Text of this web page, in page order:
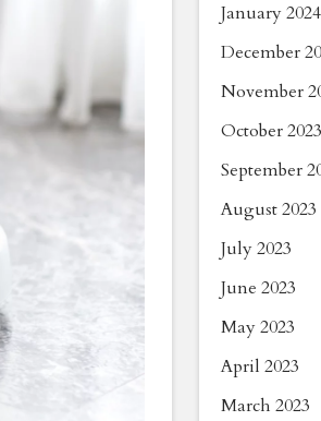
January 2024
December
November
October 2023
September
August 2023
July 2023
June 2023
May 2023
April 2023
March 2023